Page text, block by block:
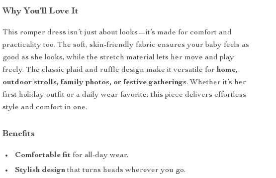
Why You’ll Love It
This romper dress isn’t just about looks—it’s made for comfort and
practicality too. The soft, skin-friendly fabric ensures your baby feels as
good as she looks, while the stretch material lets her move and play
freely. The classic plaid and ruffle design make it versatile forhome,
outdoor strolls, family photos, or festive gatherings. Whether it’s her
first holiday outfit or a daily wear favorite, this piece delivers effortless
style and comfort in one.
Benefits
Comfortable fit for all-day wear.
Stylish designthat turns heads wherever you go.